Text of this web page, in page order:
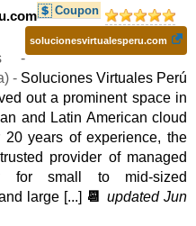
Coupon
solucionesvirtualesperu.com
-
) - Soluciones Virtuales Perú
out a prominent space in
and Latin American cloud
years of experience, the
provider of managed
for small to mid-sized
large [...] 📆
updated Jun